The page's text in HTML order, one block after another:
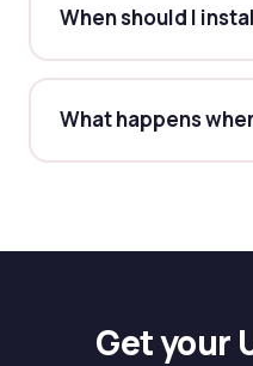
When should I
What happens
Get your